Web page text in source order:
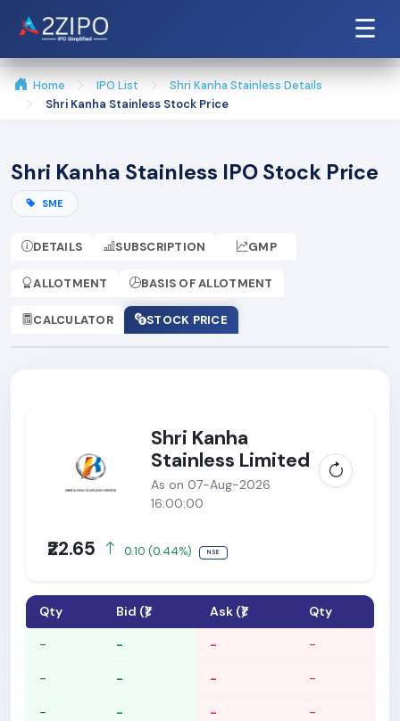
☰
Home IPO List
Shri Kanha Stainless Details
Shri Kanha Stainless Stock Price
Shri Kanha Stainless IPO Stock Price
SME
DETAILS SUBSCRIPTION GMP
ALLOTMENT BASIS OF ALLOTMENT
CALCULATOR STOCK PRICE
Shri Kanha
Stainless Limited
As on 07-Aug-2026
16:00:00
₹22.65 0.10 (0.44%) NSE
Qty Bid (₹) Ask (₹) Qty
- - - -
- - - -
- - - -